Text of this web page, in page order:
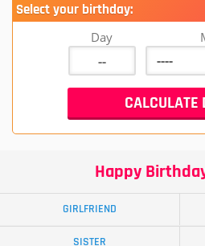
Select your birthday:
Day
Happy
GIRLFRIEND
SISTER